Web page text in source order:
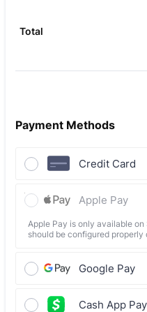
Total
Payment Methods
Credit Card
Apple Pay
Apple Pay is only available
should be configured properly
Google Pay
Cash App Pay